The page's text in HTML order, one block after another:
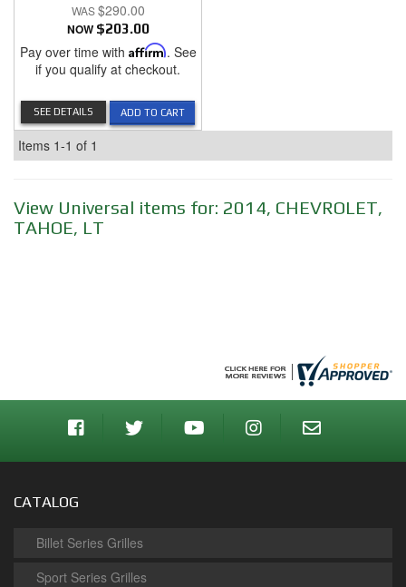
$290.00
NOW $203.00
Pay over time with Affirm. See
if you qualify at checkout.
ADD TO CART
SEE DETAILS
Items 1-1 of 1
View Universal items for: 2014, CHEVROLET,
TAHOE, LT
CATALOG
Billet Series Grilles
Sport Series Grilles